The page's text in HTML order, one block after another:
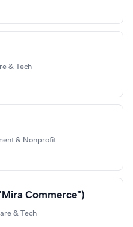
& Tech
& Nonprofit
Commerce")
& Tech